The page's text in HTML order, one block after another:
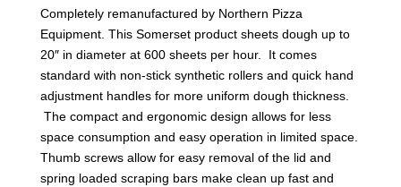
Completely remanufactured by Northern Pizza
Equipment. This Somerset product sheets dough up to
20″ in diameter at 600 sheets per hour. It comes
standard with non-stick synthetic rollers and quick hand
adjustment handles for more uniform dough thickness.
The compact and ergonomic design allows for less
space consumption and easy operation in limited space.
Thumb screws allow for easy removal of the lid and
spring loaded scraping bars make clean up fast and